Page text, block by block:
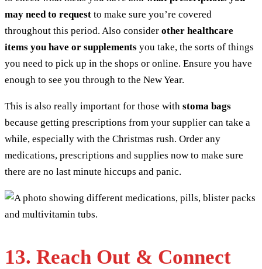
may need to request to make sure you’re covered
throughout this period. Also consider other healthcare
items you have or supplements you take, the sorts of things
you need to pick up in the shops or online. Ensure you have
enough to see you through to the New Year.
This is also really important for those with stoma bags
because getting prescriptions from your supplier can take a
while, especially with the Christmas rush. Order any
medications, prescriptions and supplies now to make sure
there are no last minute hiccups and panic.
13. Reach Out & Connect